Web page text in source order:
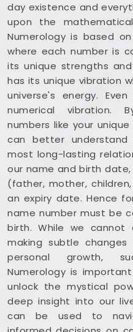
day existence and
upon the
Numerology is based
where each number is
its unique strengths and
has its unique vibration
universe's energy.
numerical vibration.
numbers like your
can better understand
most long-lasting
our name and birth
(father, mother,
an expiry date. Hence
name number must be
birth. While we
making subtle
personal growth,
Numerology is
unlock the mystical
deep insight into our
can be used to